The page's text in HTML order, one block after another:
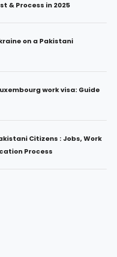
& Process in 2025
on a Pakistani
work visa: Guide
Citizens : Jobs, Work
Process